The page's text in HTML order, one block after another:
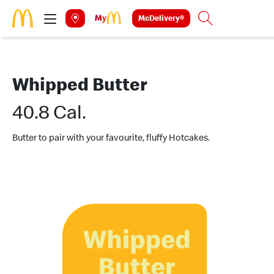
Skip to main content
McDelivery® Search
Whipped Butter
40.8 Cal.
Butter to pair with your favourite, fluffy Hotcakes.